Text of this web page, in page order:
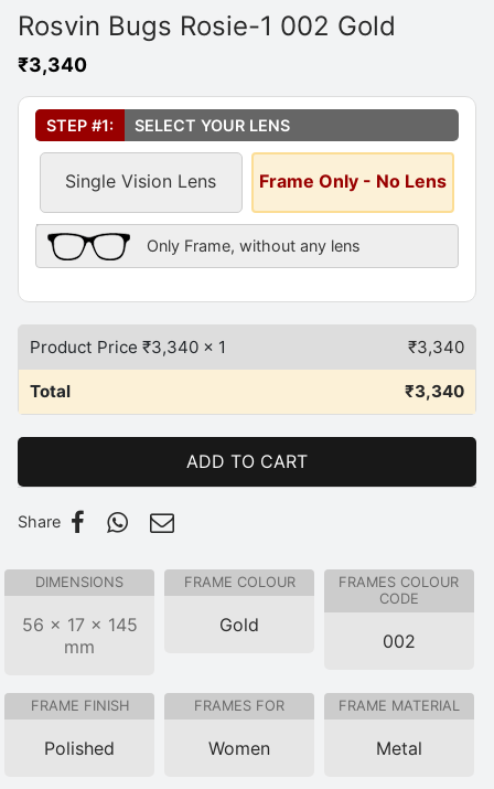
Rosvin Bugs Rosie-1 002 Gold
₹3,340
Select Your Lens*
STEP #1: SELECT YOUR LENS
Single Vision Lens Frame Only - No Lens
Frame Only Description
Only Frame, without any lens
Product Price ₹3,340 x 1 ₹3,340
Total ₹3,340
ADD TO CART
Share
DIMENSIONS
56 × 17 × 145
mm
FRAME COLOUR
Gold
FRAMES COLOUR
CODE
002
FRAME FINISH
Polished
FRAMES FOR
Women
FRAME MATERIAL
Metal